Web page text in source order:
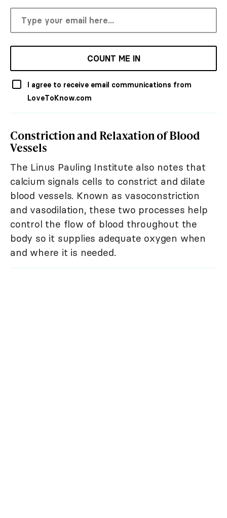
COUNT ME IN
I agree to receive email communications from
LoveToKnow.com
Constriction and Relaxation of Blood
Vessels
The Linus Pauling Institute also notes that
calcium signals cells to constrict and dilate
blood vessels. Known as vasoconstriction
and vasodilation, these two processes help
control the flow of blood throughout the
body so it supplies adequate oxygen when
and where it is needed.